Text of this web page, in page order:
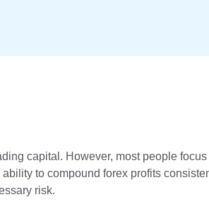
capital. However, most people
to compound forex profits
risk.